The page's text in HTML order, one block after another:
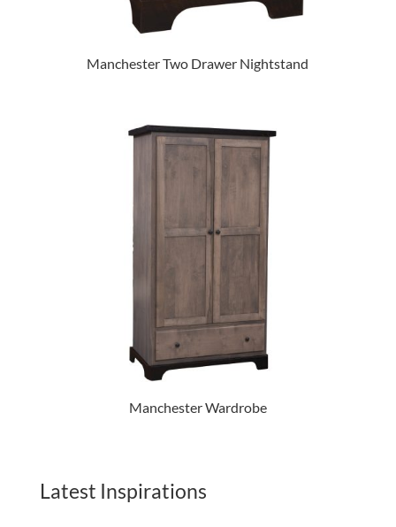
Manchester Two Drawer Nightstand
Manchester Wardrobe
Latest Inspirations